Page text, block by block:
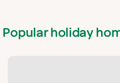
Popular holiday